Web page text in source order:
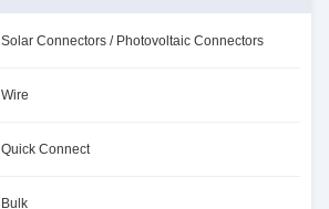
Solar Connectors / Photovoltaic Connectors
Wire
Quick Connect
Bulk